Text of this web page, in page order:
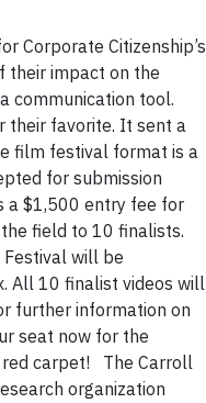
Corporate Citizenship’s
their impact on the
communication tool.
their favorite. It sent a
film festival format is a
for submission
a $1,500 entry fee for
field to 10 finalists.
will be
All 10 finalist videos will
further information on
seat now for the
red carpet! The Carroll
organization